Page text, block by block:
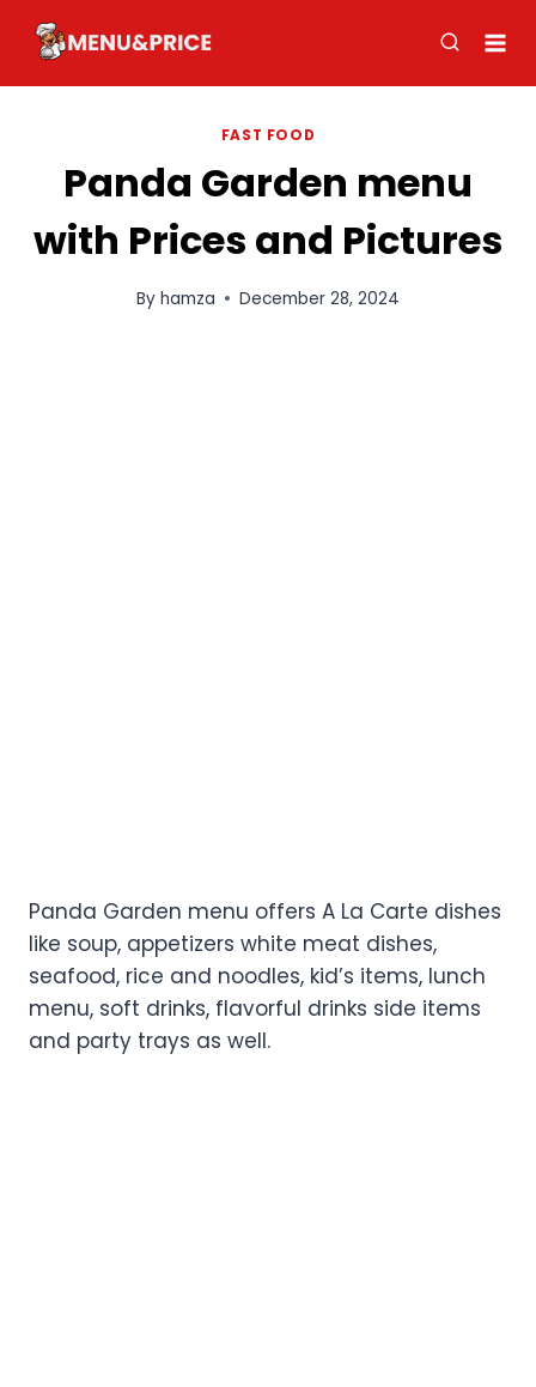
content
FAST FOOD
Panda Garden menu
with Prices and Pictures
By hamza December 28, 2024
Panda Garden menu offers A La Carte dishes
like soup, appetizers white meat dishes,
seafood, rice and noodles, kid’s items, lunch
menu, soft drinks, flavorful drinks side items
and party trays as well.